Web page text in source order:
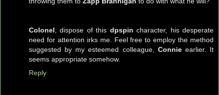
Colonel , dispose of this dpspin character, his desperate
need for attention irks me. Feel free to employ the method
suggested by my esteemed colleague, Connieearlier. It
seems appropriate somehow.
Reply